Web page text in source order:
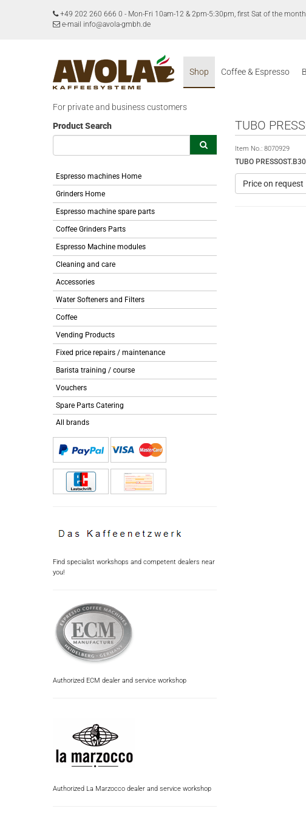
+49 202 260 666 0 - Mon-Fri 10am-12 & 2pm-5:30pm, first Sat of the
e-mail info@avola-gmbh.de
Shop Coffee & Espresso
For private and business customers
Product Search
Espresso machines Home
Grinders Home
Espresso machine spare parts
Coffee Grinders Parts
Espresso Machine modules
Cleaning and care
Accessories
Water Softeners and Filters
Coffee
Vending Products
Fixed price repairs / maintenance
Barista training / course
Vouchers
Spare Parts Catering
All brands
Find specialist workshops and competent dealers near
you!
Authorized ECM dealer and service workshop
Authorized La Marzocco dealer and service workshop
TUBO
Item No.: 8070929
TUBO
Price on request